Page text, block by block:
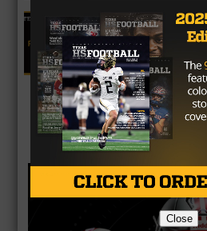
5A Fan Vote
Close